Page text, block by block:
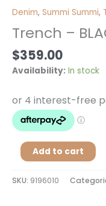
Denim, Summi Summi,
Trench –
$359.00
Availability: In stock
-
DENIM
quantity
Add to cart
SKU: 9196010